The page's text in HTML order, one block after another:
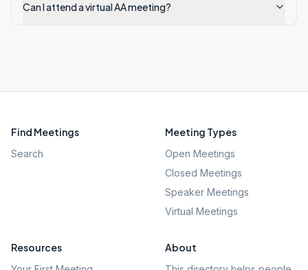
Can I attend a virtual AA meeting?
Find Meetings
Search
Meeting Types
Open Meetings
Closed Meetings
Speaker Meetings
Virtual Meetings
Resources About